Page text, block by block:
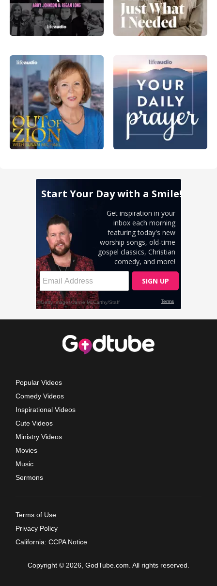
Popular Videos
Comedy Videos
Inspirational Videos
Cute Videos
Ministry Videos
Movies
Music
Sermons
Terms of Use
Privacy Policy
California: CCPA Notice
Copyright © 2026, GodTube.com. All rights reserved.